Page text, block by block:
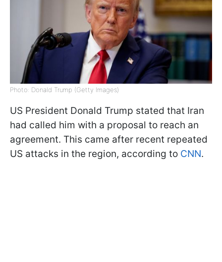
Photo: Donald Trump (Getty Images)
US President Donald Trump stated that Iran
had called him with a proposal to reach an
agreement. This came after recent repeated
US attacks in the region, according to CNN.